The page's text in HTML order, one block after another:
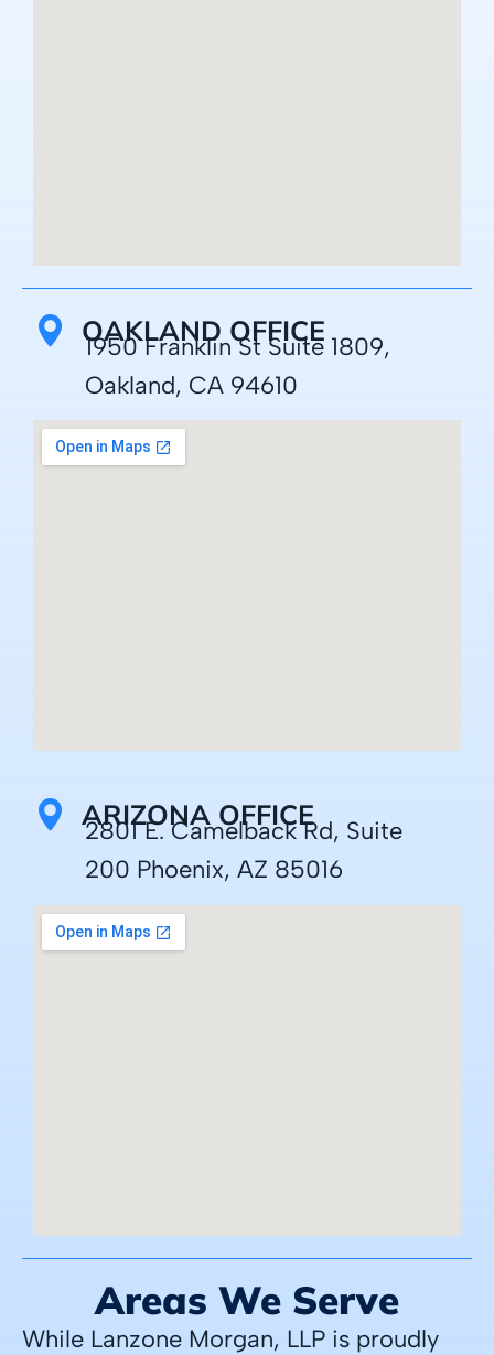
OAKLAND OFFICE
1950 Franklin St Suite 1809,
Oakland, CA 94610
ARIZONA OFFICE
2801 E. Camelback Rd, Suite
200 Phoenix, AZ 85016
Areas We Serve
While Lanzone Morgan, LLP is proudly